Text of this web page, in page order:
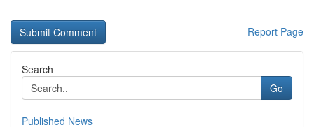
Report Page
Search
Go
Published News